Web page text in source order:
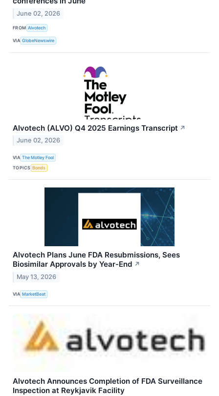
June 02, 2026
FROM Alvotech
VIA GlobeNewswire
Alvotech (ALVO) Q4 2025 Earnings Transcript ↗
June 02, 2026
VIA The Motley Fool
TOPICS Bonds
Alvotech Plans June FDA Resubmissions, Sees
Biosimilar Approvals by Year-End ↗
May 13, 2026
VIA MarketBeat
Alvotech Announces Completion of FDA Surveillance
Inspection at Reykjavik Facility